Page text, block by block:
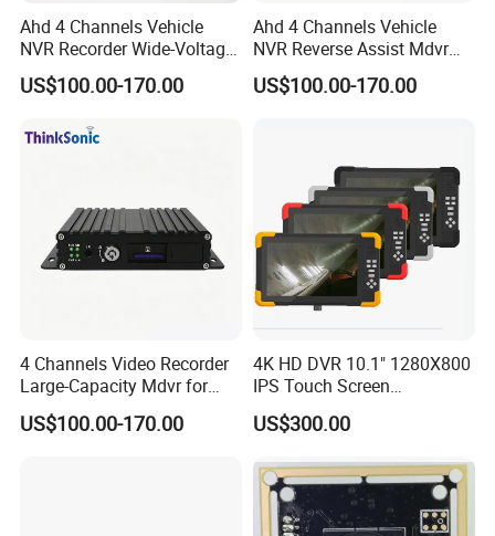
Ahd 4 Channels Vehicle
NVR Recorder Wide-Voltage
Mdvr for Engineering
Vehicles
US$100.00-170.00
Ahd 4 Channels Vehicle
NVR Reverse Assist Mdvr
for Blind Spot Monitoring
US$100.00-170.00
4 Channels Video Recorder
Large-Capacity Mdvr for
Long Recording
US$100.00-170.00
4K HD DVR 10.1" 1280X800
IPS Touch Screen
Monitoring Usage
Multipurpose Video
US$300.00